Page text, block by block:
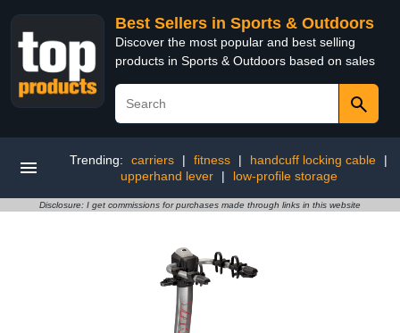
Best Sellers in Sports & Outdoors
Discover the most popular and best selling
products in Sports & Outdoors based on sales
Trending: carriers | fitness | handcuff locking cable
|
upperhand lever
| low-profile storage
Disclosure: I get commissions for purchases made through links in this website